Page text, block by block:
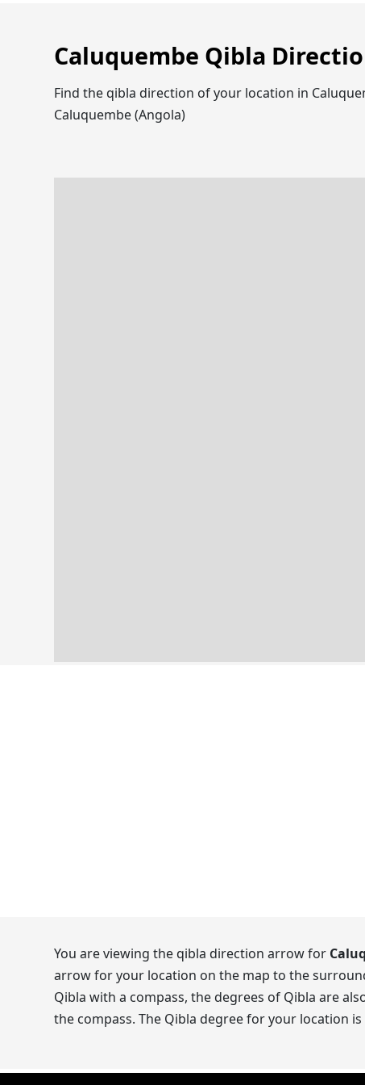
Caluquembe Qibla
Find the qibla direction of your location in
Caluquembe (Angola)
You are viewing the qibla direction arrow for
arrow for your location on the map to the
Qibla with a compass, the degrees of Qibla are
the compass. The Qibla degree for your location is